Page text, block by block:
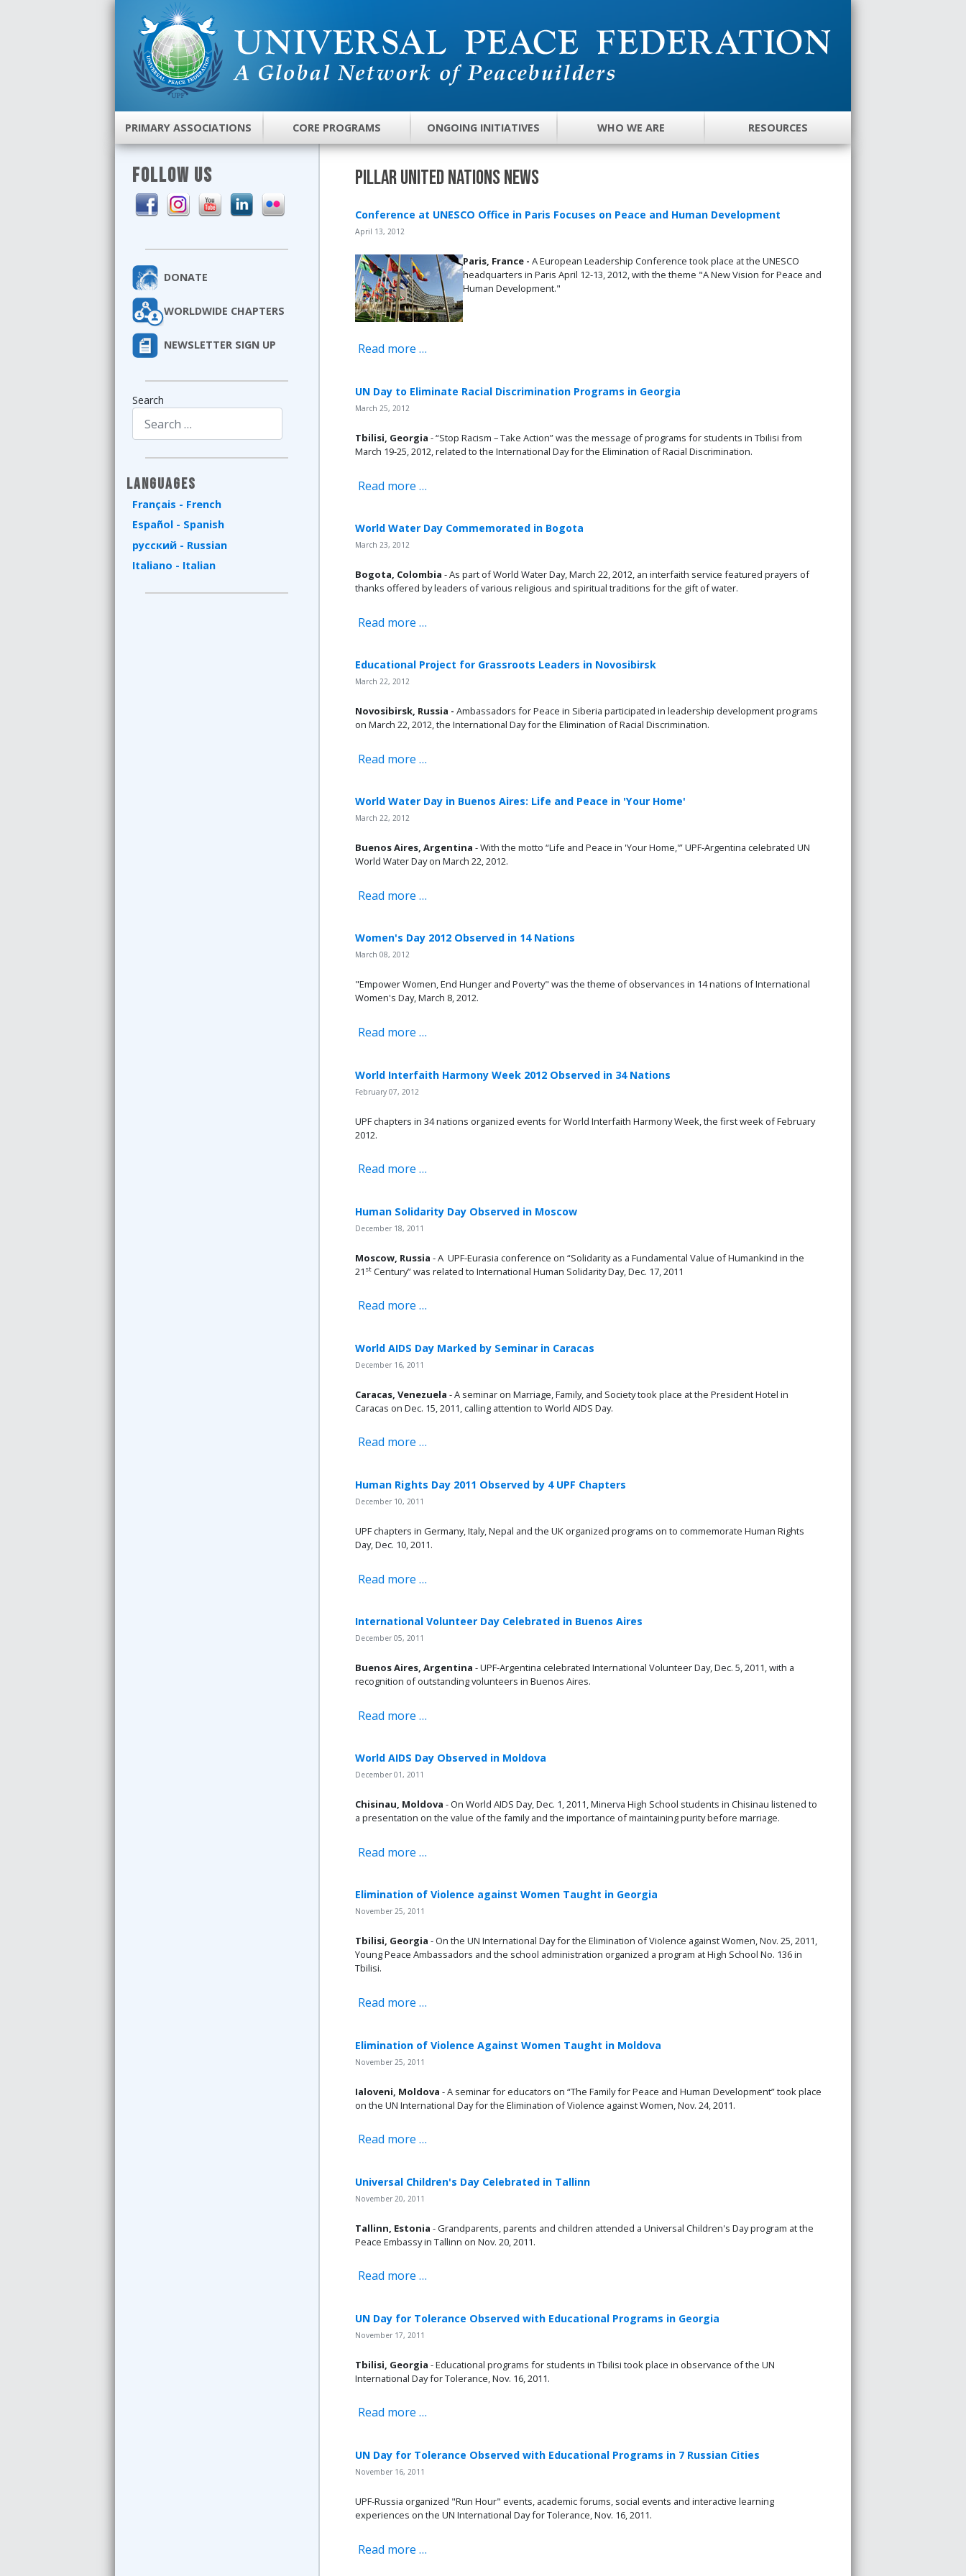
PRIMARY ASSOCIATIONS CORE PROGRAMS ONGOING INITIATIVES WHO WE ARE RESOURCES
FOLLOW US
DONATE
WORLDWIDE CHAPTERS
NEWSLETTER SIGN UP
Search
Languages
Français - French
Español - Spanish
русский - Russian
Italiano - Italian
Pillar United Nations News
Conference at UNESCO Office in Paris Focuses on Peace and Human Development
April 13, 2012
Paris, France - A European Leadership Conference took place at the UNESCO
headquarters in Paris April 12-13, 2012, with the theme "A New Vision for Peace and
Human Development."
Read more …
UN Day to Eliminate Racial Discrimination Programs in Georgia
March 25, 2012
Tbilisi, Georgia - “Stop Racism – Take Action” was the message of programs for students in Tbilisi from
March 19-25, 2012, related to the International Day for the Elimination of Racial Discrimination.
Read more …
World Water Day Commemorated in Bogota
March 23, 2012
Bogota, Colombia - As part of World Water Day, March 22, 2012, an interfaith service featured prayers of
thanks offered by leaders of various religious and spiritual traditions for the gift of water.
Read more …
Educational Project for Grassroots Leaders in Novosibirsk
March 22, 2012
Novosibirsk, Russia - Ambassadors for Peace in Siberia participated in leadership development programs
on March 22, 2012, the International Day for the Elimination of Racial Discrimination.
Read more …
World Water Day in Buenos Aires: Life and Peace in 'Your Home'
March 22, 2012
Buenos Aires, Argentina - With the motto “Life and Peace in 'Your Home,'” UPF-Argentina celebrated UN
World Water Day on March 22, 2012.
Read more …
Women's Day 2012 Observed in 14 Nations
March 08, 2012
"Empower Women, End Hunger and Poverty" was the theme of observances in 14 nations of International
Women's Day, March 8, 2012.
Read more …
World Interfaith Harmony Week 2012 Observed in 34 Nations
February 07, 2012
UPF chapters in 34 nations organized events for World Interfaith Harmony Week, the first week of February
2012.
Read more …
Human Solidarity Day Observed in Moscow
December 18, 2011
Moscow, Russia - A UPF-Eurasia conference on “Solidarity as a Fundamental Value of Humankind in the
21 stCentury” was related to International Human Solidarity Day, Dec. 17, 2011
Read more …
World AIDS Day Marked by Seminar in Caracas
December 16, 2011
Caracas, Venezuela - A seminar on Marriage, Family, and Society took place at the President Hotel in
Caracas on Dec. 15, 2011, calling attention to World AIDS Day.
Read more …
Human Rights Day 2011 Observed by 4 UPF Chapters
December 10, 2011
UPF chapters in Germany, Italy, Nepal and the UK organized programs on to commemorate Human Rights
Day, Dec. 10, 2011.
Read more …
International Volunteer Day Celebrated in Buenos Aires
December 05, 2011
Buenos Aires, Argentina - UPF-Argentina celebrated International Volunteer Day, Dec. 5, 2011, with a
recognition of outstanding volunteers in Buenos Aires.
Read more …
World AIDS Day Observed in Moldova
December 01, 2011
Chisinau, Moldova - On World AIDS Day, Dec. 1, 2011, Minerva High School students in Chisinau listened to
a presentation on the value of the family and the importance of maintaining purity before marriage.
Read more …
Elimination of Violence against Women Taught in Georgia
November 25, 2011
Tbilisi, Georgia - On the UN International Day for the Elimination of Violence against Women, Nov. 25, 2011,
Young Peace Ambassadors and the school administration organized a program at High School No. 136 in
Tbilisi.
Read more …
Elimination of Violence Against Women Taught in Moldova
November 25, 2011
Ialoveni, Moldova - A seminar for educators on “The Family for Peace and Human Development” took place
on the UN International Day for the Elimination of Violence against Women, Nov. 24, 2011.
Read more …
Universal Children's Day Celebrated in Tallinn
November 20, 2011
Tallinn, Estonia - Grandparents, parents and children attended a Universal Children's Day program at the
Peace Embassy in Tallinn on Nov. 20, 2011.
Read more …
UN Day for Tolerance Observed with Educational Programs in Georgia
November 17, 2011
Tbilisi, Georgia - Educational programs for students in Tbilisi took place in observance of the UN
International Day for Tolerance, Nov. 16, 2011.
Read more …
UN Day for Tolerance Observed with Educational Programs in 7 Russian Cities
November 16, 2011
UPF-Russia organized "Run Hour" events, academic forums, social events and interactive learning
experiences on the UN International Day for Tolerance, Nov. 16, 2011.
Read more …